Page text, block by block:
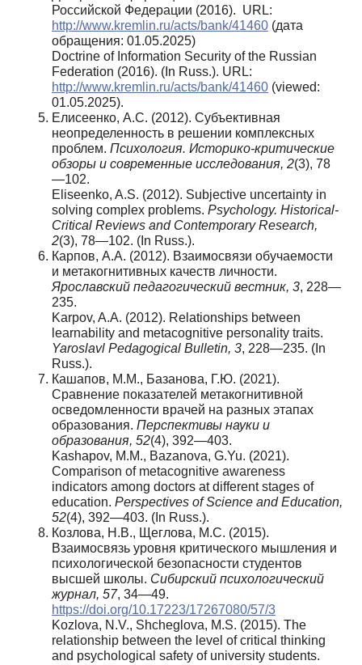
Российской Федерации (2016). URL:
http://www.kremlin.ru/acts/bank/41460 (дата
обращения: 01.05.2025)
Doctrine of Information Security of the Russian
Federation (2016). (In Russ.). URL:
http://www.kremlin.ru/acts/bank/41460 (viewed:
01.05.2025).
Елисеенко, А.С. (2012). Субъективная
неопределенность в решении комплексных
проблем. Психология. Историко-критические
обзоры и современные исследования, 2(3), 78
—102.
Eliseenko, A.S. (2012). Subjective uncertainty in
solving complex problems. Psychology. Historical-
Critical Reviews and Contemporary Research,
2(3), 78—102. (In Russ.).
Карпов, А.А. (2012). Взаимосвязи обучаемости
и метакогнитивных качеств личности.
Ярославский педагогический вестник, 3, 228—
235.
Karpov, A.A. (2012). Relationships between
learnability and metacognitive personality traits.
Yaroslavl Pedagogical Bulletin, 3, 228—235. (In
Russ.).
Кашапов, М.М., Базанова, Г.Ю. (2021).
Сравнение показателей метакогнитивной
осведомленности врачей на разных этапах
образования. Перспективы науки и
образования, 52(4), 392—403.
Kashapov, M.M., Bazanova, G.Yu. (2021).
Comparison of metacognitive awareness
indicators among doctors at different stages of
education. Perspectives of Science and Education,
52(4), 392—403. (In Russ.).
Козлова, Н.В., Щеглова, М.С. (2015).
Взаимосвязь уровня критического мышления и
психологической безопасности студентов
высшей школы. Сибирский психологический
журнал, 57, 34—49.
https://doi.org/10.17223/17267080/57/3
Kozlova, N.V., Shcheglova, M.S. (2015). The
relationship between the level of critical thinking
and psychological safety of university students.